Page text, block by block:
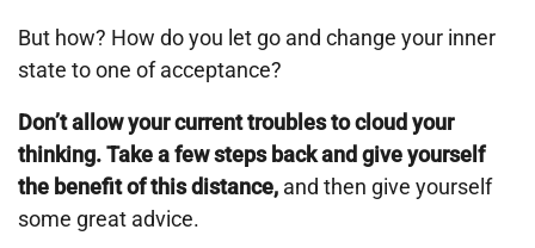
But how? How do you let go and change your inner
state to one of acceptance?
Don’t allow your current troubles to cloud your
thinking. Take a few steps back and give yourself
the benefit of this distance, and then give yourself
some great advice.